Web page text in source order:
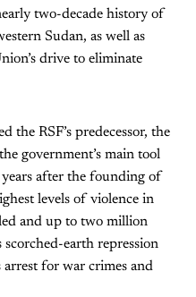
two-decade history of
Sudan, as well as
drive to eliminate
the RSF’s predecessor, the
government’s main tool
after the founding of
levels of violence in
and up to two million
scorched-earth repression
for war crimes and